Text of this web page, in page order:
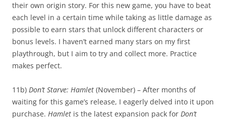
their own origin story. For this new game, you have to beat
each level in a certain time while taking as little damage as
possible to earn stars that unlock different characters or
bonus levels. I haven’t earned many stars on my first
playthrough, but I aim to try and collect more. Practice
makes perfect.
11b) Don’t Starve: Hamlet (November) – After months of
waiting for this game’s release, I eagerly delved into it upon
purchase. Hamlet is the latest expansion pack for Don’t